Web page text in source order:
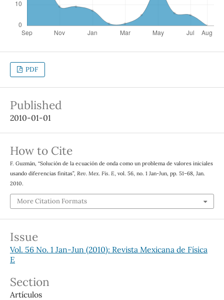
PDF
Published
2010-01-01
How to Cite
F. Guzmán, “Solución de la ecuación de onda como un problema de valores iniciales
usando diferencias finitas”, Rev. Mex. Fis. E, vol. 56, no. 1 Jan-Jun, pp. 51–68, Jan.
2010.
More Citation Formats
Issue
Vol. 56 No. 1 Jan-Jun (2010): Revista Mexicana de Física
E
Section
Artículos